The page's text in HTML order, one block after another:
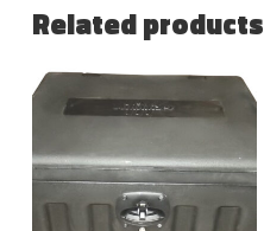
Related products